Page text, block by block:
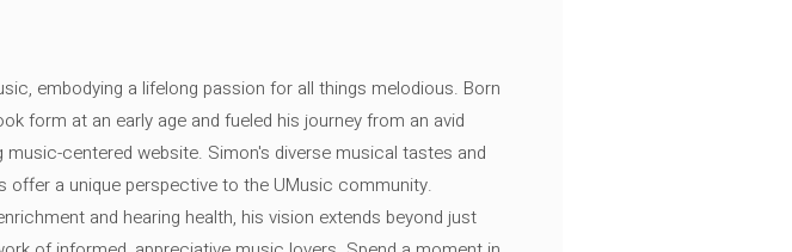
embodying a lifelong passion for all things melodious. Born
form at an early age and fueled his journey from an avid
centered website. Simon's diverse musical tastes and
a unique perspective to the UMusic community.
and hearing health, his vision extends beyond just